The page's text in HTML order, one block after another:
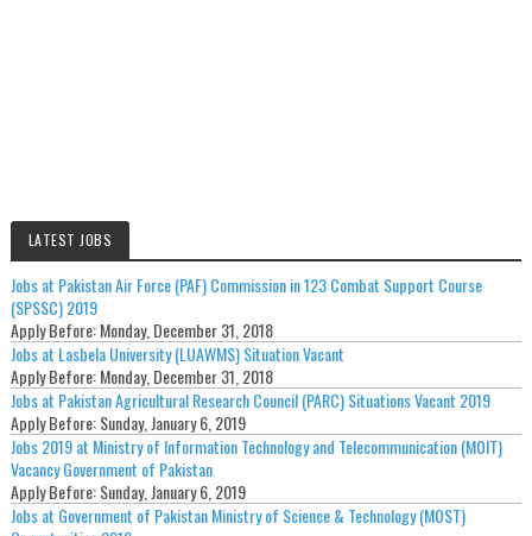
LATEST JOBS
Jobs at Pakistan Air Force (PAF) Commission in 123 Combat Support Course
(SPSSC) 2019
Apply Before:Monday, December 31, 2018
Jobs at Lasbela University (LUAWMS) Situation Vacant
Apply Before:Monday, December 31, 2018
Jobs at Pakistan Agricultural Research Council (PARC) Situations Vacant 2019
Apply Before:Sunday, January 6, 2019
Jobs 2019 at Ministry of Information Technology and Telecommunication (MOIT)
Vacancy Government of Pakistan
Apply Before:Sunday, January 6, 2019
Jobs at Government of Pakistan Ministry of Science & Technology (MOST)